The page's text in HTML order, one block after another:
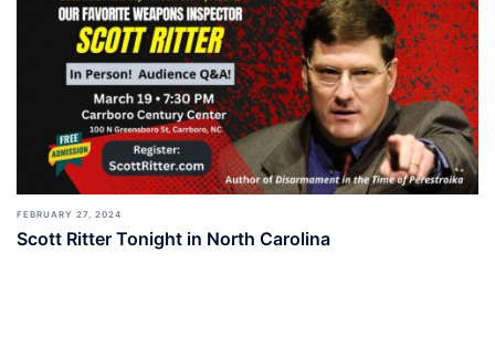
FEBRUARY 27, 2024
Scott Ritter Tonight in North Carolina